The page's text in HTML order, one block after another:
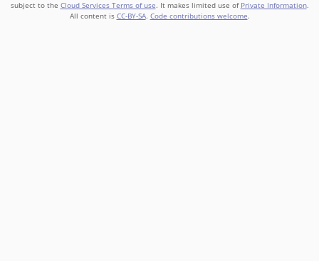
subject to the Cloud Services Terms of use. It makes limited use of Private Information.
All content is CC-BY-SA. Code contributions welcome.